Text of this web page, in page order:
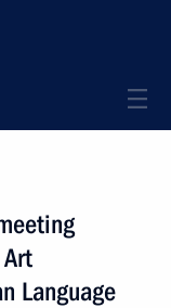
Language